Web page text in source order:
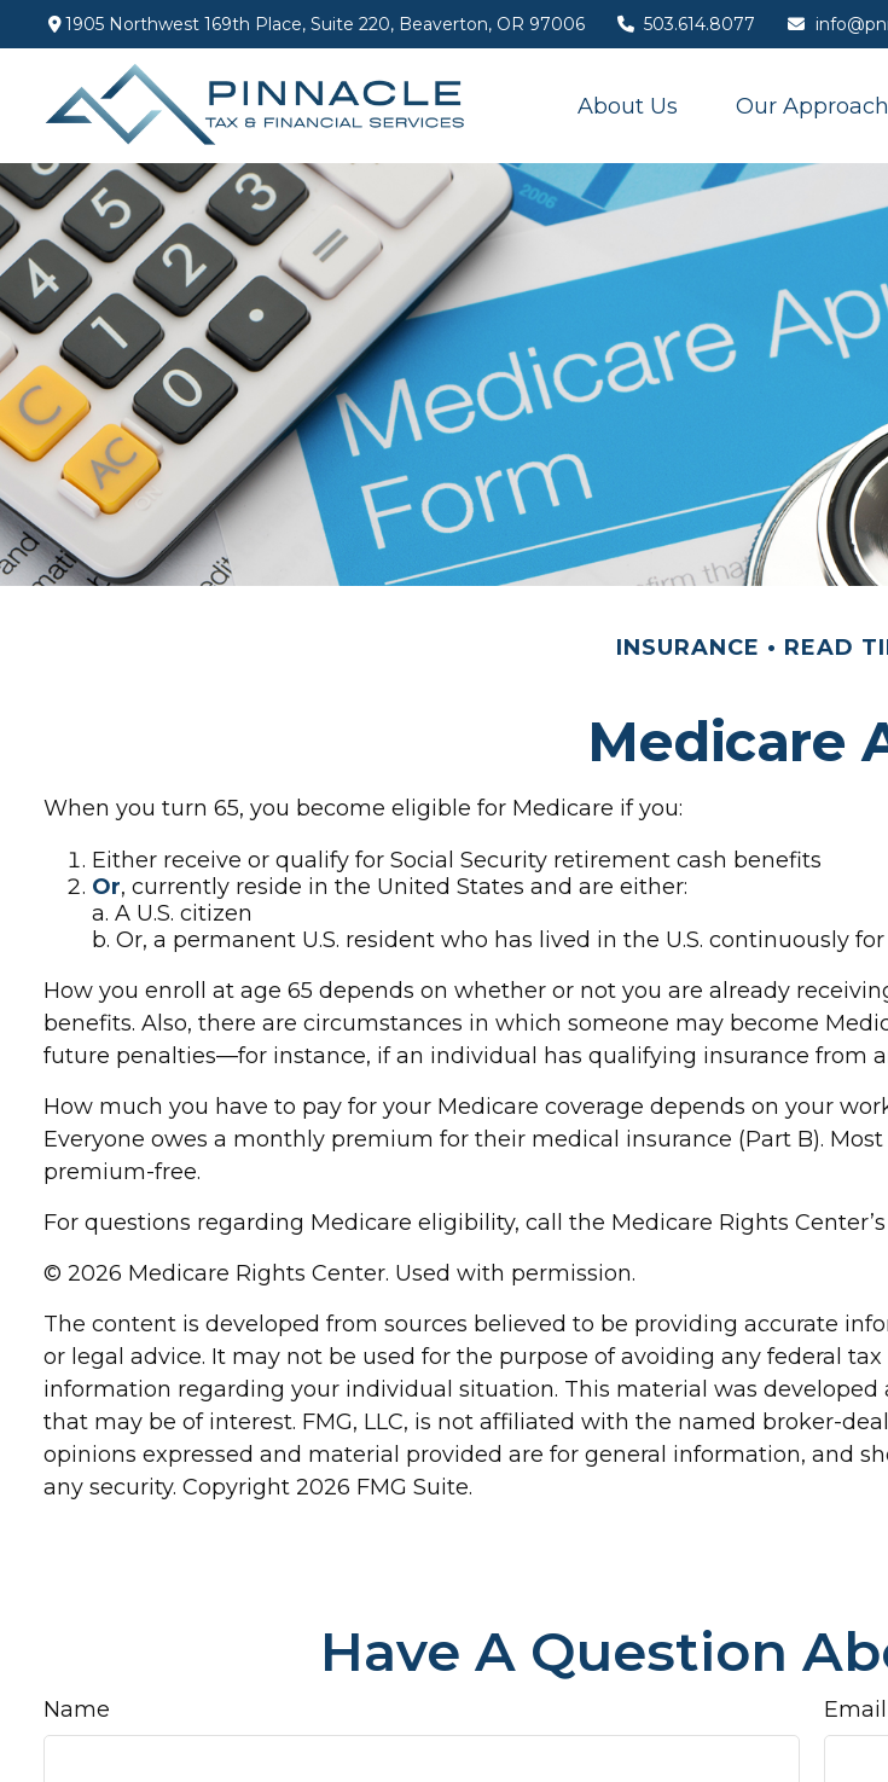
1905 Northwest 169th Place, Suite 220, Beaverton, OR 97006 503.614.8077
About Us Our Approach
INSURANCE READ
Medicare
When you turn 65, you become eligible for Medicare if you:
Either receive or qualify for Social Security retirement cash benefits
Or, currently reside in the United States and are either:
a. A U.S. citizen
b. Or, a permanent U.S. resident who has lived in the U.S. continuously
How you enroll at age 65 depends on whether or not you are already
benefits. Also, there are circumstances in which someone may become
future penalties—for instance, if an individual has qualifying insurance from
How much you have to pay for your Medicare coverage depends on your
Everyone owes a monthly premium for their medical insurance (Part B).
premium-free.
For questions regarding Medicare eligibility, call the Medicare Rights
©2026 Medicare Rights Center. Used with permission.
The content is developed from sources believed to be providing accurate
or legal advice. It may not be used for the purpose of avoiding any federal
information regarding your individual situation. This material was
that may be of interest. FMG, LLC, is not affiliated with the named broker-
opinions expressed and material provided are for general information, and
any security. Copyright2026 FMG Suite.
Have A Question
Name Email